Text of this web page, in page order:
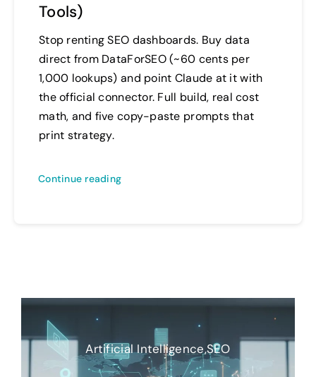
Tools)
Stop renting SEO dashboards. Buy data
direct from DataForSEO (~60 cents per
1,000 lookups) and point Claude at it with
the official connector. Full build, real cost
math, and five copy-paste prompts that
print strategy.
Continue reading
Artificial Intelligence,SEO